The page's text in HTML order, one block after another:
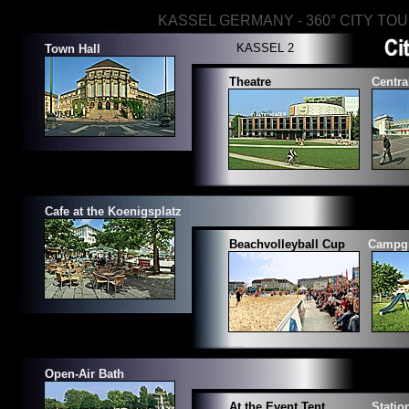
KASSEL GERMANY - 360° CITY
Town Hall KASSEL 2
Theatre
Cafe at the Koenigsplatz
Beachvolleyball Cup
Open-Air Bath